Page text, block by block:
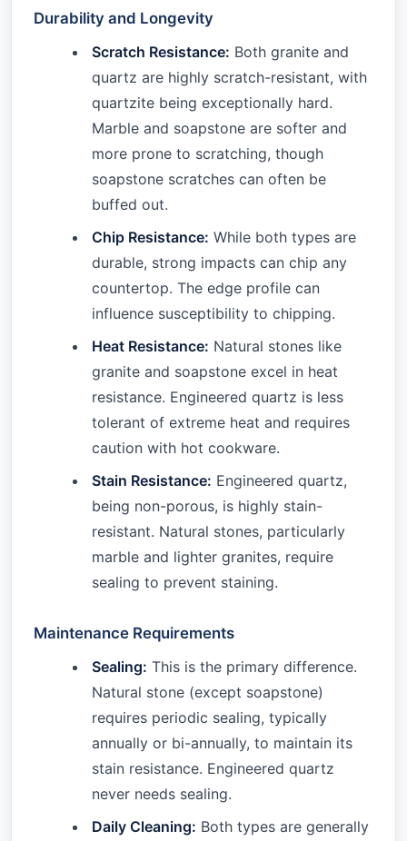
Durability and Longevity
Scratch Resistance: Both granite and
quartz are highly scratch-resistant, with
quartzite being exceptionally hard.
Marble and soapstone are softer and
more prone to scratching, though
soapstone scratches can often be
buffed out.
Chip Resistance: While both types are
durable, strong impacts can chip any
countertop. The edge profile can
influence susceptibility to chipping.
Heat Resistance: Natural stones like
granite and soapstone excel in heat
resistance. Engineered quartz is less
tolerant of extreme heat and requires
caution with hot cookware.
Stain Resistance: Engineered quartz,
being non-porous, is highly stain-
resistant. Natural stones, particularly
marble and lighter granites, require
sealing to prevent staining.
Maintenance Requirements
Sealing: This is the primary difference.
Natural stone (except soapstone)
requires periodic sealing, typically
annually or bi-annually, to maintain its
stain resistance. Engineered quartz
never needs sealing.
Daily Cleaning: Both types are generally